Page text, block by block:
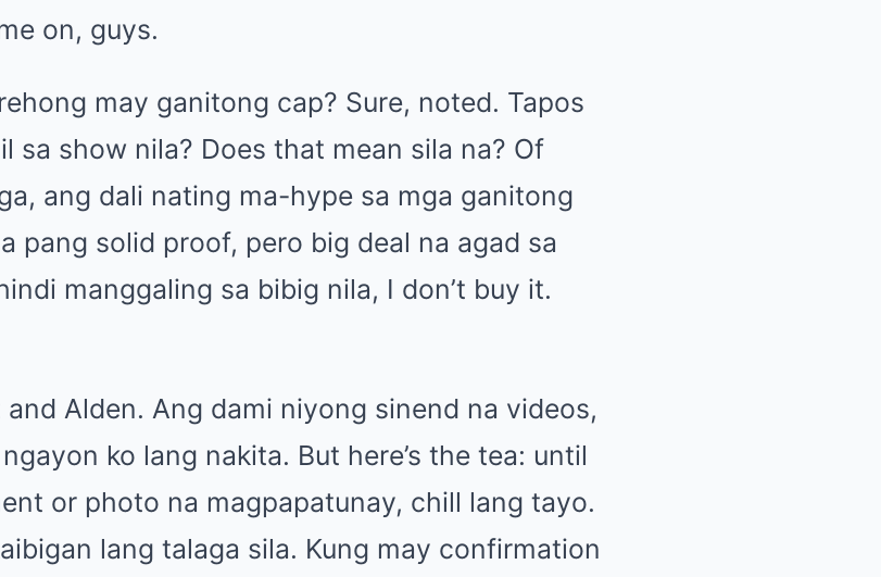
on, guys.
may ganitong cap? Sure, noted. Tapos
sa show nila? Does that mean sila na? Of
ang dali nating ma-hype sa mga ganitong
pang solid proof, pero big deal na agad sa
manggaling sa bibig nila, I don’t buy it.
and Alden. Ang dami niyong sinend na videos,
ko lang nakita. But here’s the tea: until
or photo na magpapatunay, chill lang tayo.
lang talaga sila. Kung may confirmation